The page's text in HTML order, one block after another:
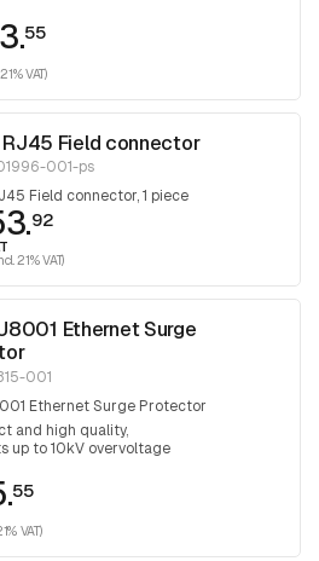
55
VAT)
RJ45 Field connector
001-ps
Field connector, 1 piece
92
21% VAT)
Ethernet Surge
001
Ethernet Surge Protector
and high quality
up to 10kV overvoltage
55
VAT)